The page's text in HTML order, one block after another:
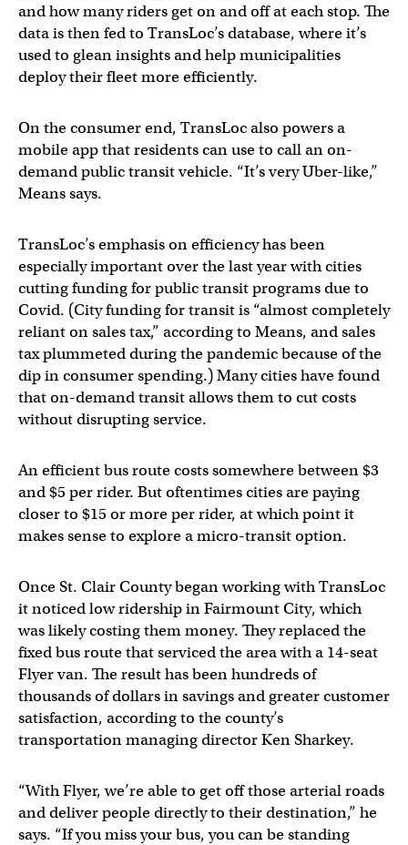
and how many riders get on and off at each stop. The
data is then fed to TransLoc’s database, where it’s
used to glean insights and help municipalities
deploy their fleet more efficiently.
On the consumer end, TransLoc also powers a
mobile app that residents can use to call an on-
demand public transit vehicle. “It’s very Uber-like,”
Means says.
TransLoc’s emphasis on efficiency has been
especially important over the last year with cities
cutting funding for public transit programs due to
Covid. (City funding for transit is “almost completely
reliant on sales tax,” according to Means, and sales
tax plummeted during the pandemic because of the
dip in consumer spending.) Many cities have found
that on-demand transit allows them to cut costs
without disrupting service.
An efficient bus route costs somewhere between $3
and $5 per rider. But oftentimes cities are paying
closer to $15 or more per rider, at which point it
makes sense to explore a micro-transit option.
Once St. Clair County began working with TransLoc
it noticed low ridership in Fairmount City, which
was likely costing them money. They replaced the
fixed bus route that serviced the area with a 14-seat
Flyer van. The result has been hundreds of
thousands of dollars in savings and greater customer
satisfaction, according to the county’s
transportation managing director Ken Sharkey.
“With Flyer, we’re able to get off those arterial roads
and deliver people directly to their destination,” he
says. “If you miss your bus, you can be standing